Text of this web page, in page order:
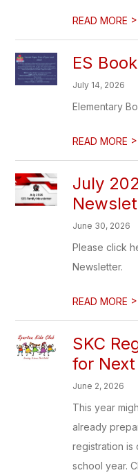
READ MORE >
ES
July 14, 2026
Elementary
READ MORE >
July
June 30, 2026
Please click
Newsletter.
READ MORE >
SKC
for Next
June 2, 2026
This year
already
registration is
school year.